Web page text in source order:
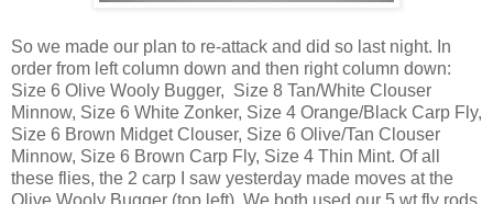
So we made our plan to re-attack and did so last night. In
order from left column down and then right column down:
Size 6 Olive Wooly Bugger, Size 8 Tan/White Clouser
Minnow, Size 6 White Zonker, Size 4 Orange/Black Carp Fly,
Size 6 Brown Midget Clouser, Size 6 Olive/Tan Clouser
Minnow, Size 6 Brown Carp Fly, Size 4 Thin Mint. Of all
these flies, the 2 carp I saw yesterday made moves at the
Olive Wooly Bugger (top left). We both used our 5 wt fly rods